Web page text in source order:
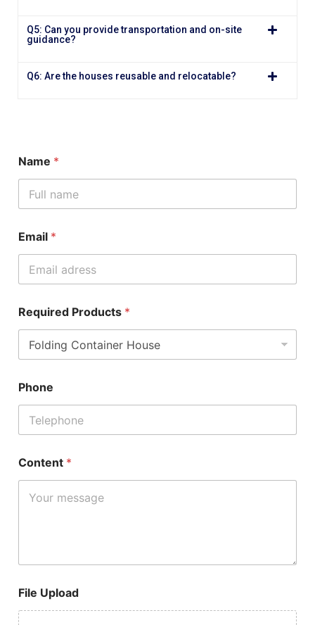
Q5: Can you provide transportation and on-site
guidance?
Q6: Are the houses reusable and relocatable?
Name *
Email *
Required Products *
Phone
Content *
File Upload